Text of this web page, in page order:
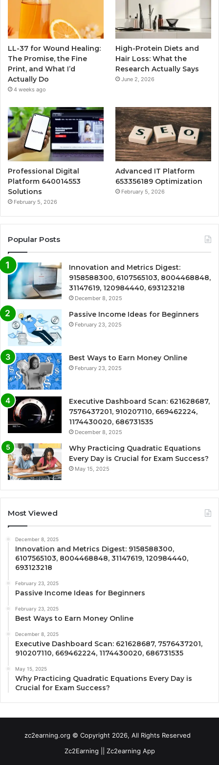
LL-37 for Wound Healing:
The Promise, the Fine
Print, and What I’d
Actually Do
4 weeks ago
High-Protein Diets and
Hair Loss: What the
Research Actually Says
June 2, 2026
Professional Digital
Platform 640014553
Solutions
February 5, 2026
Advanced IT Platform
653356189 Optimization
February 5, 2026
Popular Posts
Innovation and Metrics Digest:
9158588300, 6107565103, 8004468848,
31147619, 120984440, 693123218
December 8, 2025
Passive Income Ideas for Beginners
February 23, 2025
Best Ways to Earn Money Online
February 23, 2025
Executive Dashboard Scan: 621628687,
7576437201, 910207110, 669462224,
1174430020, 686731535
December 8, 2025
Why Practicing Quadratic Equations
Every Day is Crucial for Exam Success?
May 15, 2025
Most Viewed
December 8, 2025
Innovation and Metrics Digest: 9158588300,
6107565103, 8004468848, 31147619, 120984440,
693123218
February 23, 2025
Passive Income Ideas for Beginners
February 23, 2025
Best Ways to Earn Money Online
December 8, 2025
Executive Dashboard Scan: 621628687, 7576437201,
910207110, 669462224, 1174430020, 686731535
May 15, 2025
Why Practicing Quadratic Equations Every Day is
Crucial for Exam Success?
zc2earning.org © Copyright 2026, All Rights Reserved
Zc2Earning || Zc2earning App